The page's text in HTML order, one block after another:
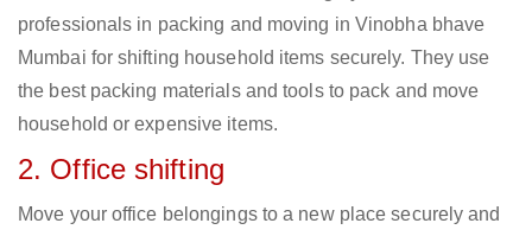
professionals in packing and moving in Vinobha bhave
Mumbai for shifting household items securely. They use
the best packing materials and tools to pack and move
household or expensive items.
2. Office shifting
Move your office belongings to a new place securely and